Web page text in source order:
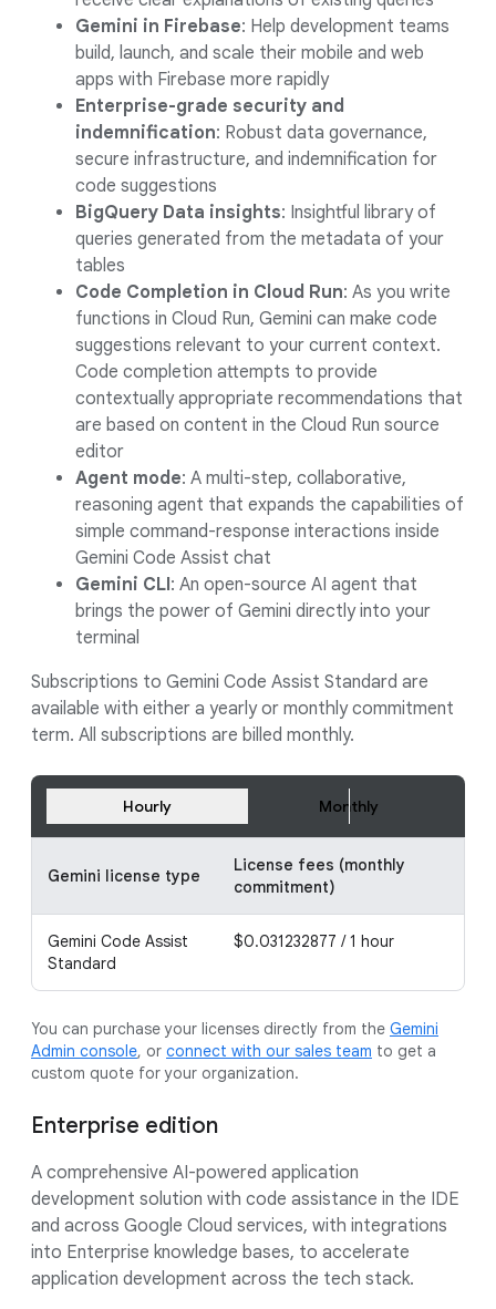
Gemini in Firebase: Help development teams
build, launch, and scale their mobile and web
apps with Firebase more rapidly
Enterprise-grade security and
indemnification: Robust data governance,
secure infrastructure, and indemnification for
code suggestions
BigQuery Data insights: Insightful library of
queries generated from the metadata of your
tables
Code Completion in Cloud Run: As you write
functions in Cloud Run, Gemini can make code
suggestions relevant to your current context.
Code completion attempts to provide
contextually appropriate recommendations that
are based on content in the Cloud Run source
editor
Agent mode: A multi-step, collaborative,
reasoning agent that expands the capabilities of
simple command-response interactions inside
Gemini Code Assist chat
Gemini CLI: An open-source AI agent that
brings the power of Gemini directly into your
terminal
Subscriptions to Gemini Code Assist Standard are
available with either a yearly or monthly commitment
term. All subscriptions are billed monthly.
Hourly Monthly
Gemini license type
License fees (monthly
commitment)
Gemini Code Assist
Standard
$0.031232877 / 1 hour
You can purchase your licenses directly from the Gemini
Admin console, or connect with our sales team to get a
custom quote for your organization.
Enterprise edition
A comprehensive AI-powered application
development solution with code assistance in the IDE
and across Google Cloud services, with integrations
into Enterprise knowledge bases, to accelerate
application development across the tech stack.